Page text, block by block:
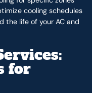
cooling schedules
the life of your AC and
for